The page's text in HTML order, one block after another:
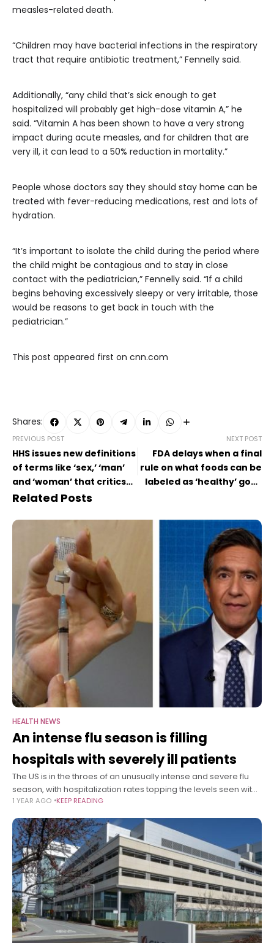
measles-related death.
“Children may have bacterial infections in the respiratory
tract that require antibiotic treatment,” Fennelly said.
Additionally, “any child that’s sick enough to get
hospitalized will probably get high-dose vitamin A,” he
said. “Vitamin A has been shown to have a very strong
impact during acute measles, and for children that are
very ill, it can lead to a 50% reduction in mortality.”
People whose doctors say they should stay home can be
treated with fever-reducing medications, rest and lots of
hydration.
“It’s important to isolate the child during the period where
the child might be contagious and to stay in close
contact with the pediatrician,” Fennelly said. “If a child
begins behaving excessively sleepy or very irritable, those
would be reasons to get back in touch with the
pediatrician.”
This post appeared first on cnn.com
Shares:
PREVIOUS POST
HHS issues new definitions
of terms like ‘sex,’ ‘man’
and ‘woman’ that critics
say ignore science
NEXT POST
FDA delays when a final
rule on what foods can be
labeled as ‘healthy’ goes
Related Posts
HEALTH NEWS
An intense flu season is filling
hospitals with severely ill patients
The US is in the throes of an unusually intense and severe flu
season, with hospitalization rates topping the levels seen with
Covid-19 at some points of the pandemic. On
1 YEAR AGO KEEP READING